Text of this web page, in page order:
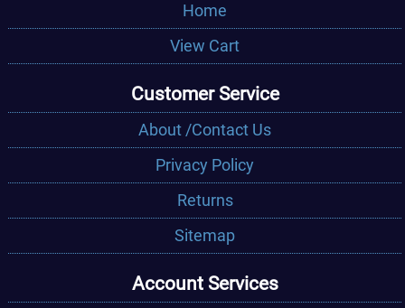
Home
View Cart
Customer Service
About /Contact Us
Privacy Policy
Returns
Sitemap
Account Services